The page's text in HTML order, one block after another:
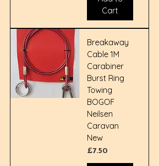
Cart
Breakaway
Cable 1M
Carabiner
Burst Ring
Towing
BOGOF
Neilsen
Caravan
New
Price
£7.50